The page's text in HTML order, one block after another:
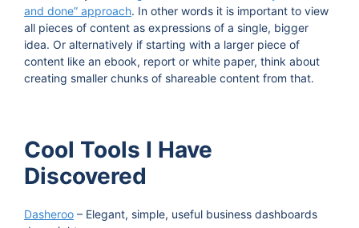
and done” approach. In other words it is important to view
all pieces of content as expressions of a single, bigger
idea. Or alternatively if starting with a larger piece of
content like an ebook, report or white paper, think about
creating smaller chunks of shareable content from that.
Cool Tools I Have
Discovered
Dasheroo – Elegant, simple, useful business dashboards